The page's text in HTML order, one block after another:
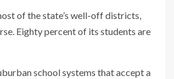
of the state’s well-off districts,
Eighty percent of its students are
school systems that accept a